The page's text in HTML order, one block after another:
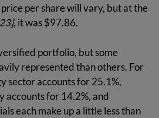
per share will vary, but at the
, it was $97.86.
portfolio, but some
represented than others. For
sector accounts for 25.1%,
accounts for 14.2%, and
each make up a little less than